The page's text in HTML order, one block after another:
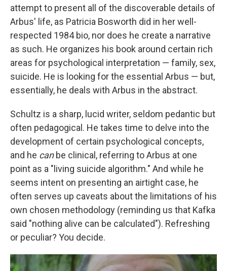
attempt to present all of the discoverable details of
Arbus' life, as Patricia Bosworth did in her well-
respected 1984 bio, nor does he create a narrative
as such. He organizes his book around certain rich
areas for psychological interpretation — family, sex,
suicide. He is looking for the essential Arbus — but,
essentially, he deals with Arbus in the abstract.
Schultz is a sharp, lucid writer, seldom pedantic but
often pedagogical. He takes time to delve into the
development of certain psychological concepts,
and he canbe clinical, referring to Arbus at one
point as a "living suicide algorithm." And while he
seems intent on presenting an airtight case, he
often serves up caveats about the limitations of his
own chosen methodology (reminding us that Kafka
said "nothing alive can be calculated"). Refreshing
or peculiar? You decide.